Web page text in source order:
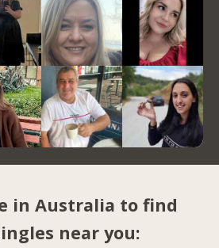
in Australia to find
near you: